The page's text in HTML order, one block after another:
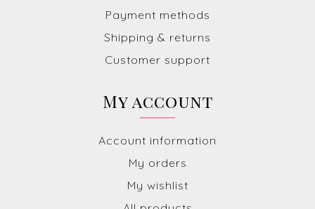
Payment methods
Shipping & returns
Customer support
My account
Account information
My orders
My wishlist